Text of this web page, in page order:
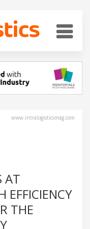
www.intralogisticsmag.com
AT
EFFICIENCY
THE